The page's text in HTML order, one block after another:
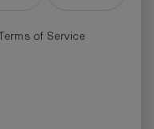
Terms of Service